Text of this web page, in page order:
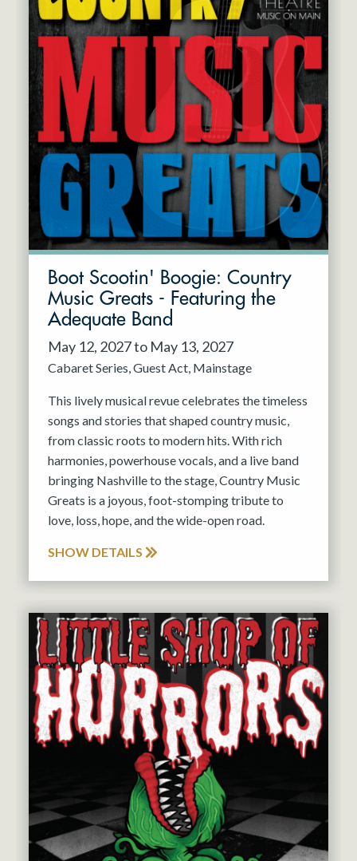
Boot Scootin' Boogie: Country
Music Greats - Featuring the
Adequate Band
May 12, 2027 to May 13, 2027
Cabaret Series Guest Act Mainstage
This lively musical revue celebrates the timeless
songs and stories that shaped country music,
from classic roots to modern hits. With rich
harmonies, powerhouse vocals, and a live band
bringing Nashville to the stage, Country Music
Greats is a joyous, foot-stomping tribute to
love, loss, hope, and the wide-open road.
SHOW DETAILS